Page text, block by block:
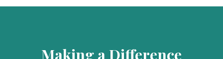
Making a Difference